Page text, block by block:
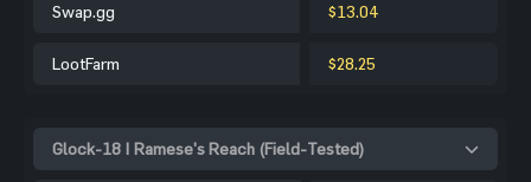
Swap.gg $13.04
LootFarm $28.25
Glock-18 | Ramese's Reach (Field-Tested)